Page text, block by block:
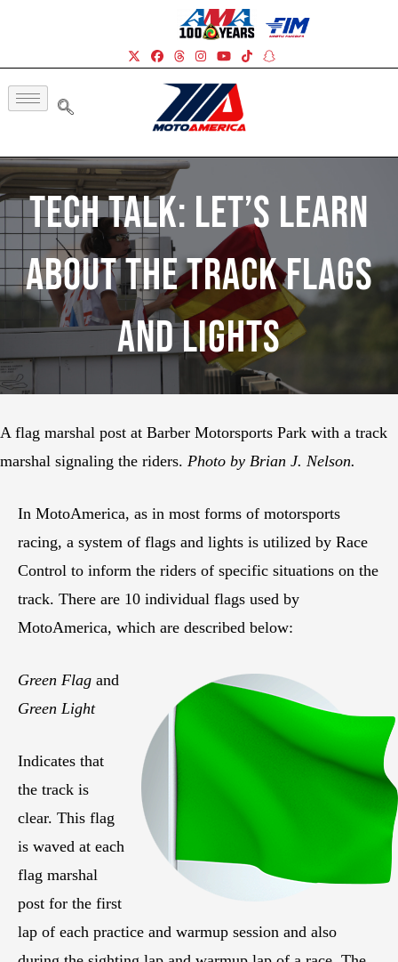
Tech Talk: Let’s Learn
About The Track Flags
And Lights
A flag marshal post at Barber Motorsports Park with a track
marshal signaling the riders. Photo by Brian J. Nelson.
In MotoAmerica, as in most forms of motorsports
racing, a system of flags and lights is utilized by Race
Control to inform the riders of specific situations on the
track. There are 10 individual flags used by
MotoAmerica, which are described below:
Green Flag and
Green Light
Indicates that
the track is
clear. This flag
is waved at each
flag marshal
post for the first
lap of each practice and warmup session and also